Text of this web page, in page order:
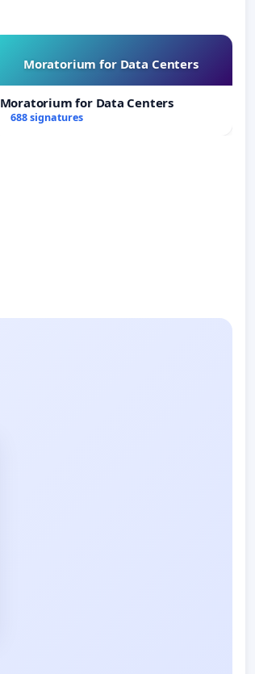
Moratorium for Data Centers
Moratorium for Data Centers
688 signatures